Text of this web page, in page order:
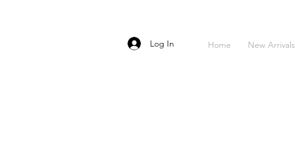
Log In Home New Arrivals